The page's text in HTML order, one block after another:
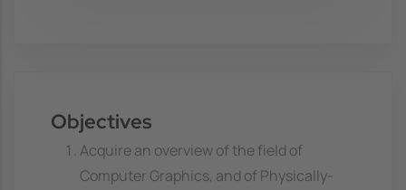
Objectives
Acquire an overview of the field of
Computer Graphics, and of Physically-